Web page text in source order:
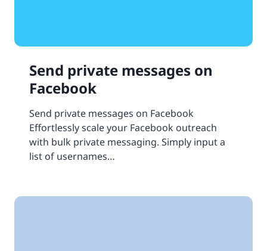
Send private messages on
Facebook
Send private messages on Facebook
Effortlessly scale your Facebook outreach
with bulk private messaging. Simply input a
list of usernames…